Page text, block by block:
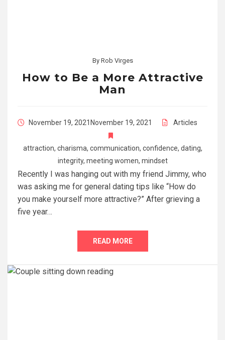
By Rob Virges
How to Be a More Attractive
Man
November 19, 2021 November 19, 2021 Articles
attraction, charisma, communication, confidence, dating,
integrity, meeting women, mindset
Recently I was hanging out with my friend Jimmy, who
was asking me for general dating tips like “How do
you make yourself more attractive?” After grieving a
five year…
READ MORE